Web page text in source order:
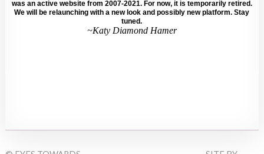
was an active website from 2007-2021. For now, it is temporarily retired.
We will be relaunching with a new look and possibly new platform. Stay
tuned.
~Katy Diamond Hamer